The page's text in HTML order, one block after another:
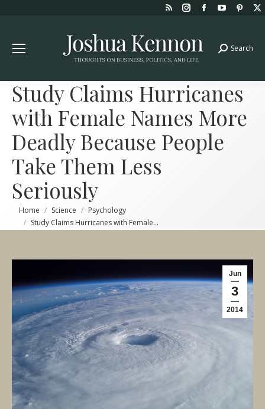
Rss
opens
in
window
Instagram
opens
in
window
Facebook
window
YouTube
in
window
in
Search:
Search
Study Claims Hurricanes
with Female Names More
Deadly Because People
Take Them Less
Seriously
You are here:
Home Science
Psychology
Study Claims Hurricanes with Female…
Jun
3
2014